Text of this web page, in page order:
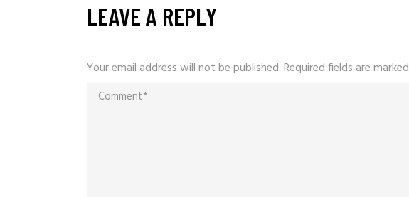
LEAVE A REPLY
Your email address will not be published.Required fields are marked